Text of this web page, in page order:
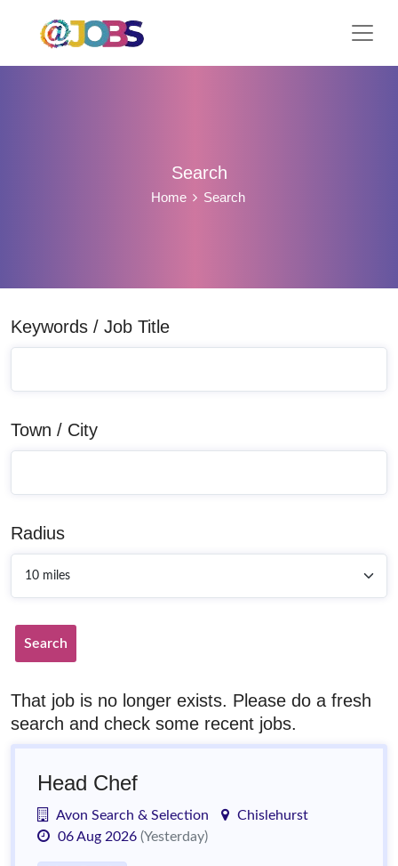
Search
Home Search
Keywords / Job Title
Town / City
Radius
Search
That job is no longer exists. Please do a fresh
search and check some recent jobs.
Head Chef
Avon Search & Selection
Chislehurst
06 Aug 2026 (Yesterday)